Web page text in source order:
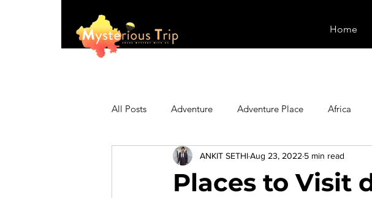
Home
All Posts Adventure Adventure Place Africa
Australia Biking Booking
Places to Visit
ANKIT SETHIAug 23, 2022 5 min read